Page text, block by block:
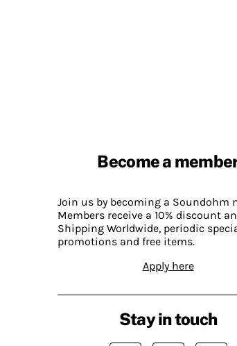
Become a
Join us by becoming a Soundohm
Members receive a 10% discount
Shipping Worldwide, periodic
promotions and free items.
Apply here
Stay in touch